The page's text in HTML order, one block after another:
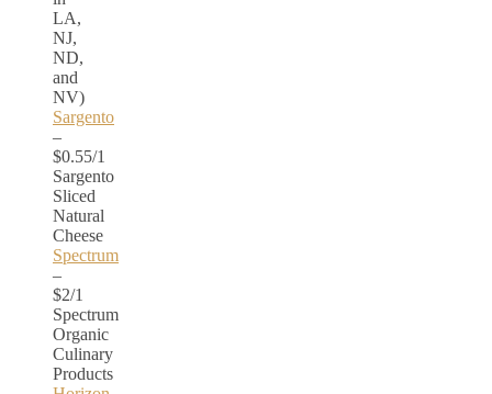
LA,
NJ,
ND,
and
NV)
Sargento
–
$0.55/1
Sargento
Sliced
Natural
Cheese
Spectrum
–
$2/1
Spectrum
Organic
Culinary
Products